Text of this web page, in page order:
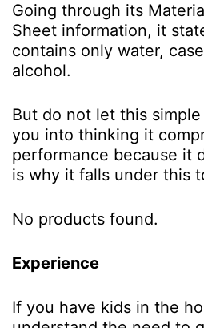
Going through its
Sheet information, it
contains only water,
alcohol.
But do not let this
you into thinking it
performance because it
is why it falls under this
No products found.
Experience
If you have kids in the